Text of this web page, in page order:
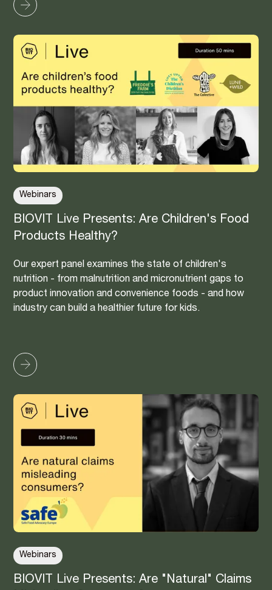
Webinars
BIOVIT Live Presents: Are Children's Food
Products Healthy?
Our expert panel examines the state of children's
nutrition - from malnutrition and micronutrient gaps to
product innovation and convenience foods - and how
industry can build a healthier future for kids.
Webinars
BIOVIT Live Presents: Are "Natural" Claims